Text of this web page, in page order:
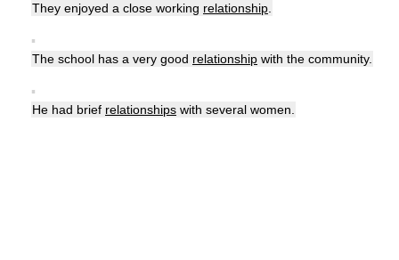
They enjoyed a close working relationship
▪
The school has a very good relationship with the community.
▪
He had brief relationships with several women.